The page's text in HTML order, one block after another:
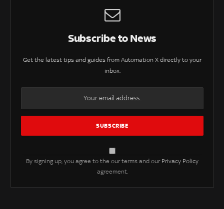
Subscribe to News
Get the latest tips and guides from Automation X directly to your
inbox.
By signing up, you agree to the our terms and our Privacy Policy
agreement.